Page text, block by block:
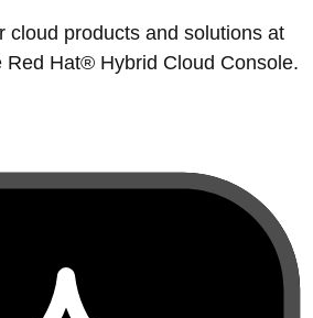
cloud products and solutions at
Red Hat® Hybrid Cloud Console.